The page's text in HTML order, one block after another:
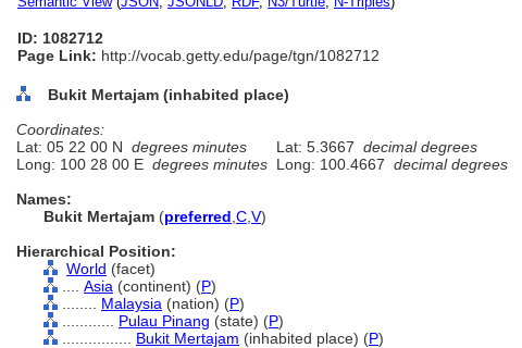
ID: 1082712
Page Link: http://vocab.getty.edu/page/tgn/1082712
Bukit Mertajam (inhabited place)
Coordinates:
Lat: 05 22 00 N degrees minutes Lat: 5.3667 decimal degrees
Long: 100 28 00 E degrees minutes Long: 100.4667 decimal degrees
Names:
Bukit Mertajam (preferred C V)
Hierarchical Position:
World (facet)
Asia (continent) (P)
Malaysia (nation) (P)
Pulau Pinang (state) (P)
Bukit Mertajam (inhabited place) (P)